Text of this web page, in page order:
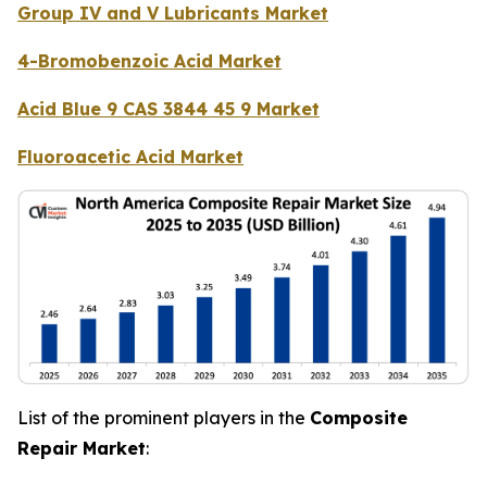
Group IV and V Lubricants Market
4-Bromobenzoic Acid Market
Acid Blue 9 CAS 3844 45 9 Market
Fluoroacetic Acid Market
List of the prominent players in the Composite
Repair Market: